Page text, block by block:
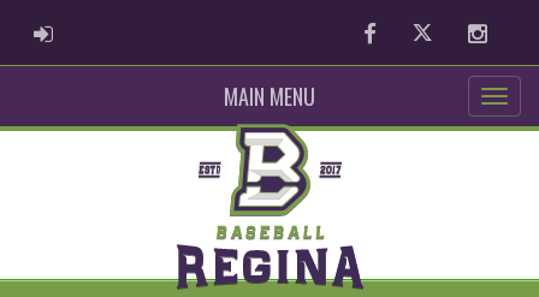
ADMIN LOGIN FacebookTwitter
MAIN MENU